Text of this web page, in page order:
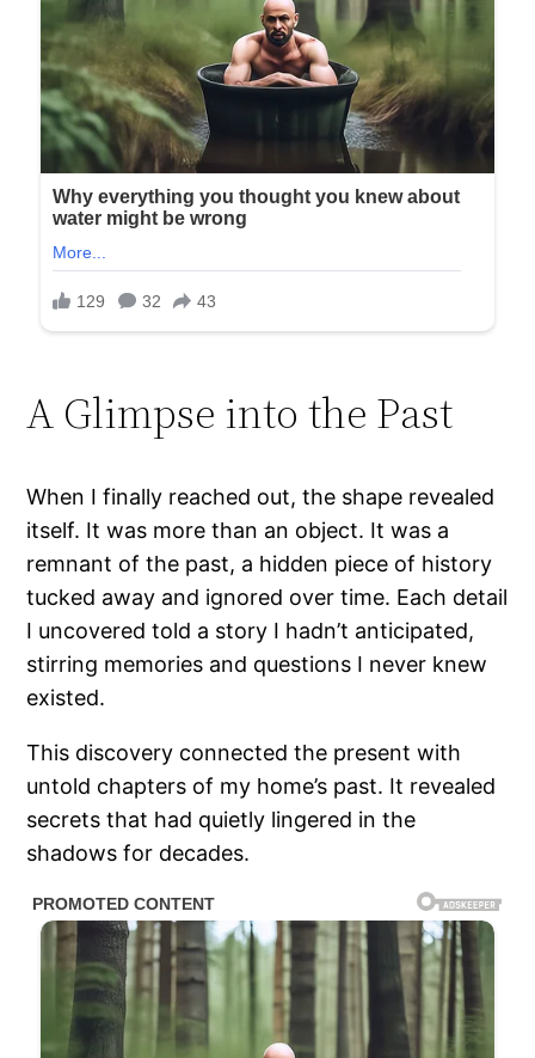
A Glimpse into the Past
When I finally reached out, the shape revealed
itself. It was more than an object. It was a
remnant of the past, a hidden piece of history
tucked away and ignored over time. Each detail
I uncovered told a story I hadn’t anticipated,
stirring memories and questions I never knew
existed.
This discovery connected the present with
untold chapters of my home’s past. It revealed
secrets that had quietly lingered in the
shadows for decades.